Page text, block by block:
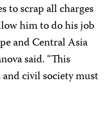
to scrap all charges
him to do his job
and Central Asia
said. “This
civil society must